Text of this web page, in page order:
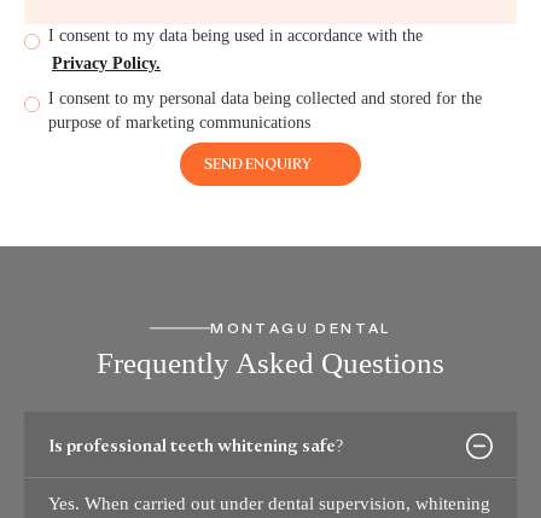
I consent to my data being used in accordance with the
Privacy Policy.
I consent to my personal data being collected and stored for the
purpose of marketing communications
MONTAGU DENTAL
Frequently Asked Questions
Is professional teeth whitening safe?
Yes. When carried out under dental supervision, whitening